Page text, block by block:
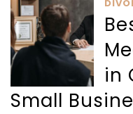
in
Small